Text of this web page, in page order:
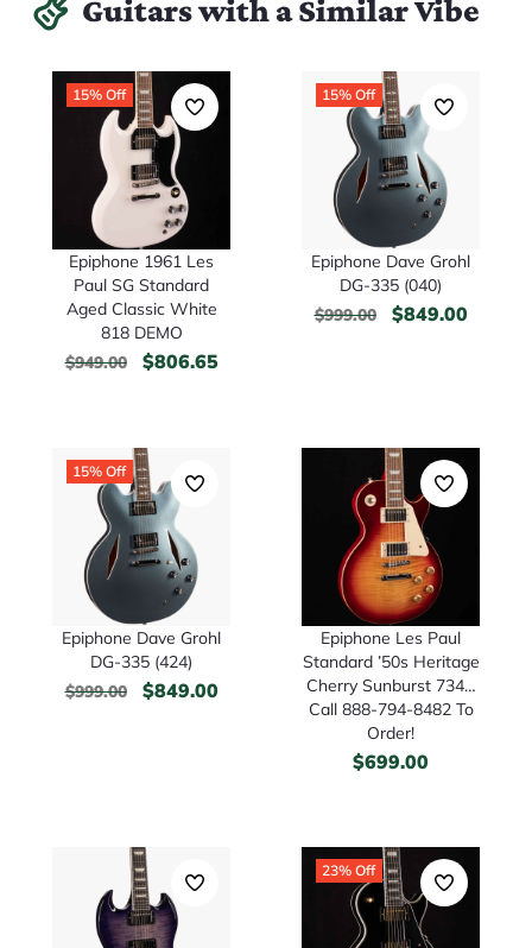
Guitars with a Similar Vibe
15% Off
Epiphone 1961 Les
Paul SG Standard
Aged Classic White
818 DEMO
$949.00 $806.65
15% Off
Epiphone Dave Grohl
DG-335 (040)
$999.00 $849.00
15% Off
Epiphone Dave Grohl
DG-335 (424)
$999.00 $849.00
Epiphone Les Paul
Standard ’50s Heritage
Cherry Sunburst 734…
Call 888-794-8482 To
Order!
$699.00
23% Off